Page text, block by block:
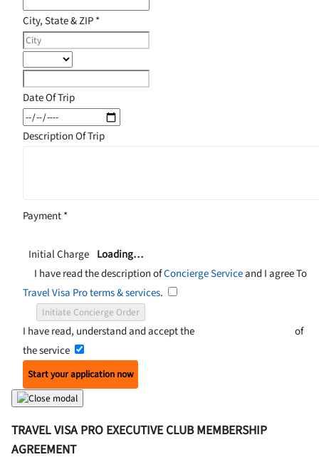
City, State & ZIP*
Date Of Trip
Description Of Trip
Payment*
Initial Charge Loading…
I have read the description ofConcierge Serviceand I agree To
Travel Visa Pro terms & services.
Initiate Concierge Order
I have read, understand and accept the
of
the service
Start your application now
TRAVEL VISA PRO EXECUTIVE CLUB MEMBERSHIP
AGREEMENT